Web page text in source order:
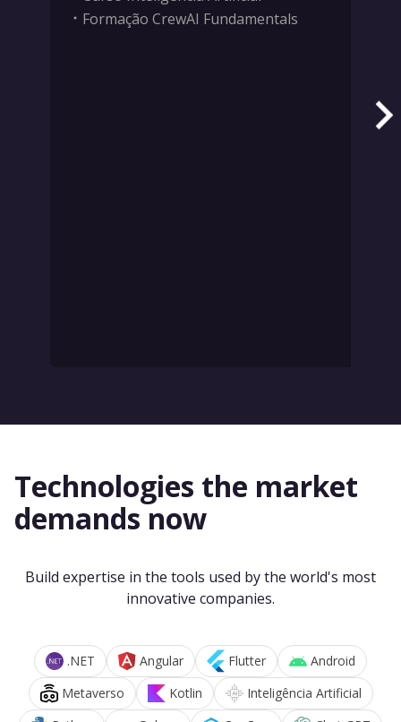
Formação CrewAI Fundamentals
Technologies the market
demands now
Build expertise in the tools used by the world's most
innovative companies.
.NET Angular Flutter
Android
Metaverso
Kotlin
Inteligência Artificial